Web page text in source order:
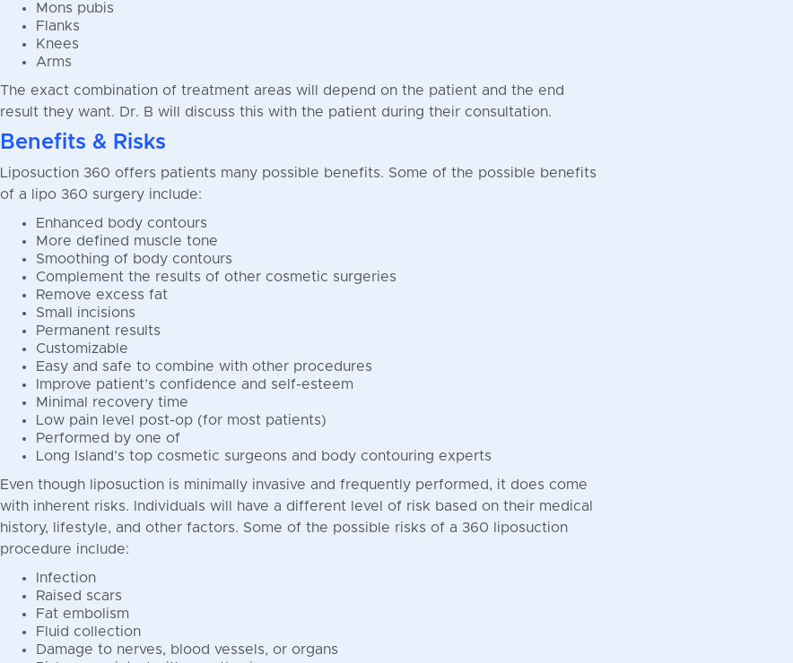
Mons pubis
Flanks
Knees
Arms
The exact combination of treatment areas will depend on the patient and the end
result they want. Dr. B will discuss this with the patient during their consultation.
Benefits & Risks
Liposuction 360 offers patients many possible benefits. Some of the possible benefits
of a lipo 360 surgery include:
Enhanced body contours
More defined muscle tone
Smoothing of body contours
Complement the results of other cosmetic surgeries
Remove excess fat
Small incisions
Permanent results
Customizable
Easy and safe to combine with other procedures
Improve patient’s confidence and self-esteem
Minimal recovery time
Low pain level post-op (for most patients)
Performed by one of
Long Island’s top cosmetic surgeons and body contouring experts
Even though liposuction is minimally invasive and frequently performed, it does come
with inherent risks. Individuals will have a different level of risk based on their medical
history, lifestyle, and other factors. Some of the possible risks of a 360 liposuction
procedure include:
Infection
Raised scars
Fat embolism
Fluid collection
Damage to nerves, blood vessels, or organs